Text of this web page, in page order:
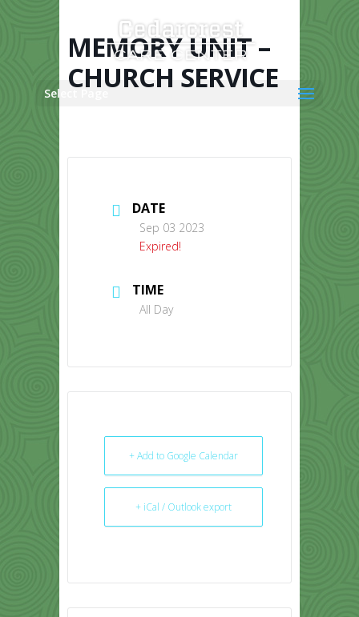
Select Page
MEMORY UNIT –
CHURCH SERVICE
DATE
Sep 03 2023
Expired!
TIME
All Day
+ Add to Google Calendar
+ iCal / Outlook export